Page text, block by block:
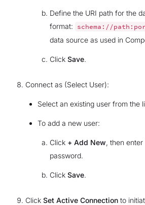
Define the URI path for the
format:
schema://
data source as used in
Click Save.
Connect as (Select User):
Select an existing user from the
To add a new user:
Click + Add New, then
password.
Click Save.
Click Set Active Connectionto